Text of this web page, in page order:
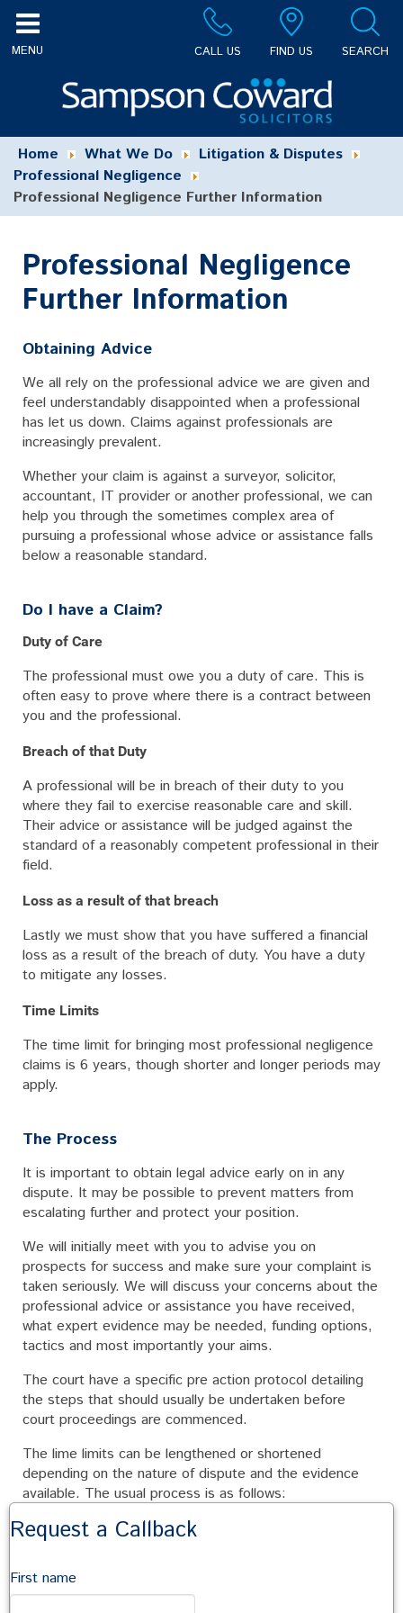
CALL US FIND US SEARCH
Home What We Do
Litigation & Disputes
Professional Negligence
Professional Negligence Further Information
Professional Negligence
Further Information
Obtaining Advice
We all rely on the professional advice we are given and
feel understandably disappointed when a professional
has let us down. Claims against professionals are
increasingly prevalent.
Whether your claim is against a surveyor, solicitor,
accountant, IT provider or another professional, we can
help you through the sometimes complex area of
pursuing a professional whose advice or assistance falls
below a reasonable standard.
Do I have a Claim?
Duty of Care
The professional must owe you a duty of care. This is
often easy to prove where there is a contract between
you and the professional.
Breach of that Duty
A professional will be in breach of their duty to you
where they fail to exercise reasonable care and skill.
Their advice or assistance will be judged against the
standard of a reasonably competent professional in their
field.
Loss as a result of that breach
Lastly we must show that you have suffered a financial
loss as a result of the breach of duty. You have a duty
to mitigate any losses.
Time Limits
The time limit for bringing most professional negligence
claims is 6 years, though shorter and longer periods may
apply.
The Process
It is important to obtain legal advice early on in any
dispute. It may be possible to prevent matters from
escalating further and protect your position.
We will initially meet with you to advise you on
prospects for success and make sure your complaint is
taken seriously. We will discuss your concerns about the
professional advice or assistance you have received,
what expert evidence may be needed, funding options,
tactics and most importantly your aims.
The court have a specific pre action protocol detailing
the steps that should usually be undertaken before
court proceedings are commenced.
The lime limits can be lengthened or shortened
depending on the nature of dispute and the evidence
available. The usual process is as follows:
Preliminary Notice of Claim
professional’s expertise, detailed investigations are
Request a Callback
First name